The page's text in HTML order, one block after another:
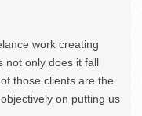
work creating
not only does it fall
those clients are the
on putting us